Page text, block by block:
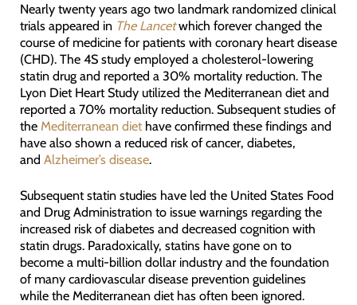
Nearly twenty years ago two landmark randomized clinical
trials appeared in The Lancetwhich forever changed the
course of medicine for patients with coronary heart disease
(CHD). The 4S study employed a cholesterol-lowering
statin drug and reported a 30% mortality reduction. The
Lyon Diet Heart Study utilized the Mediterranean diet and
reported a 70% mortality reduction. Subsequent studies of
the Mediterranean diethave confirmed these findings and
have also shown a reduced risk of cancer, diabetes,
and Alzheimer’s disease.
Subsequent statin studies have led the United States Food
and Drug Administration to issue warnings regarding the
increased risk of diabetes and decreased cognition with
statin drugs. Paradoxically, statins have gone on to
become a multi-billion dollar industry and the foundation
of many cardiovascular disease prevention guidelines
while the Mediterranean diet has often been ignored.